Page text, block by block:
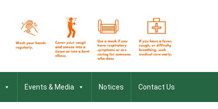
Events & Media Notices Contact Us